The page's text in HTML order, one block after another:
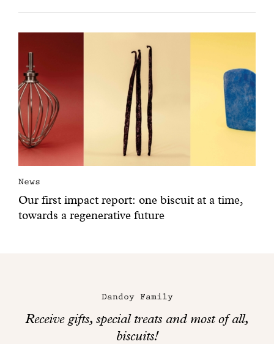
News
Our first impact report: one biscuit at a time,
towards a regenerative future
Dandoy Family
Receive gifts, special treats and most of all,
biscuits!